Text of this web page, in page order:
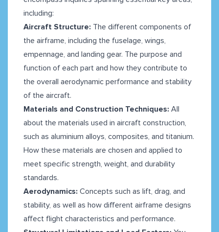
including:
Aircraft Structure: The different components of
the airframe, including the fuselage, wings,
empennage, and landing gear. The purpose and
function of each part and how they contribute to
the overall aerodynamic performance and stability
of the aircraft.
Materials and Construction Techniques: All
about the materials used in aircraft construction,
such as aluminium alloys, composites, and titanium.
How these materials are chosen and applied to
meet specific strength, weight, and durability
standards.
Aerodynamics: Concepts such as lift, drag, and
stability, as well as how different airframe designs
affect flight characteristics and performance.